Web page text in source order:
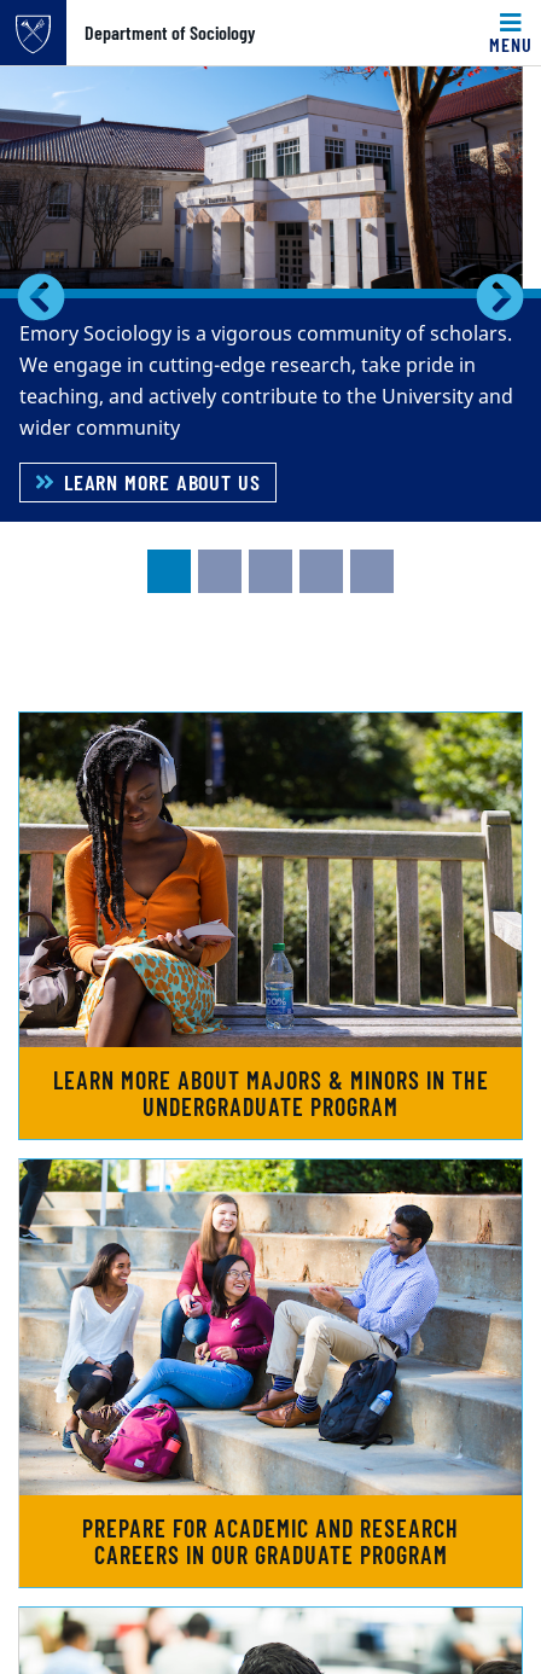
Top of page
Department of Sociology
MENU
Carousel content with 5 slides.
A carousel is a rotating set of images, rotation stops on
Emory Sociology is a vigorous community of scholars.
We engage in cutting-edge research, take pride in
teaching, and actively contribute to the University and
wider community
LEARN MORE ABOUT US
Previous
LEARN MORE ABOUT MAJORS & MINORS IN THE
UNDERGRADUATE PROGRAM
PREPARE FOR ACADEMIC AND RESEARCH
CAREERS IN OUR GRADUATE PROGRAM